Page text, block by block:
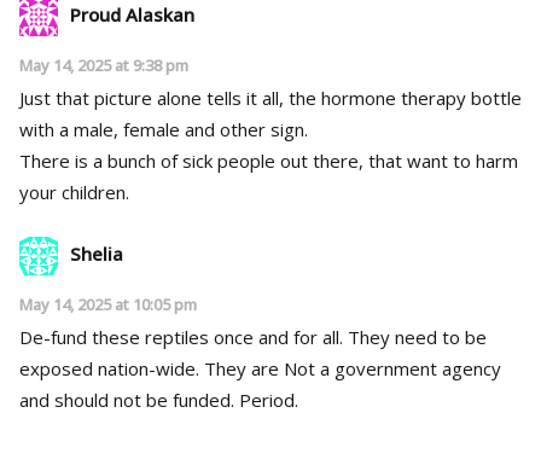
Proud Alaskan
May 14, 2025 at 9:38 pm
Just that picture alone tells it all, the hormone therapy bottle
with a male, female and other sign.
There is a bunch of sick people out there, that want to harm
your children.
Shelia
May 14, 2025 at 10:05 pm
De-fund these reptiles once and for all. They need to be
exposed nation-wide. They are Not a government agency
and should not be funded. Period.